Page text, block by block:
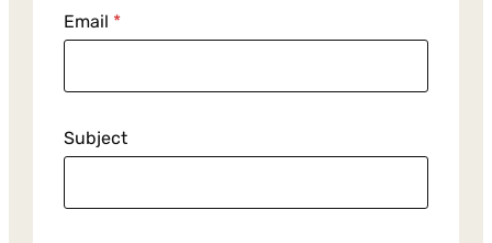
M
e
s
a
g
S
Email *
Subject